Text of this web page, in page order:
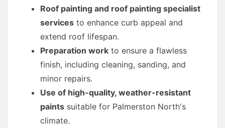
Roof painting and roof painting specialist
services to enhance curb appeal and
extend roof lifespan.
Preparation work to ensure a flawless
finish, including cleaning, sanding, and
minor repairs.
Use of high-quality, weather-resistant
paints suitable for Palmerston North's
climate.